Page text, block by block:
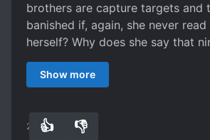
brothers are capture targets and
banished if, again, she never
herself? Why does she say that
but then knows there's an
organization named ninja... if she
admit that they are? I can't even
Show more
22 👍 👎